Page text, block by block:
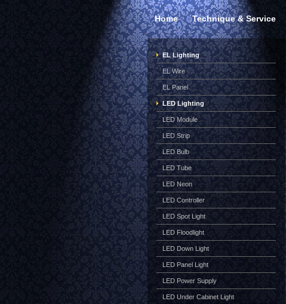
Home Technique & Service
EL Lighting
EL Wire
EL Panel
LED Lighting
LED Module
LED Strip
LED Bulb
LED Tube
LED Neon
LED Controller
LED Spot Light
LED Floodlight
LED Down Light
LED Panel Light
LED Power Supply
LED Under Cabinet Light